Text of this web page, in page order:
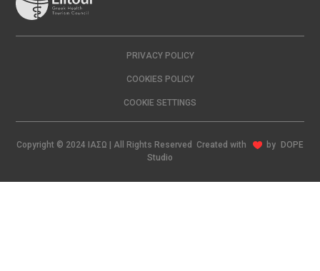
PRIVACY POLICY
COOKIES POLICY
COOKIE SETTINGS
Copyright © 2024 ΙΑΣΩ | All Rights Reserved Created with by DOPE
Studio